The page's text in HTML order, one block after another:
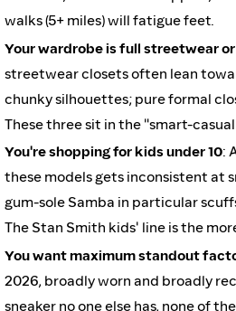
walks (5+ miles) will fatigue feet.
Your wardrobe is full streetwear
streetwear closets often lean
chunky silhouettes; pure formal
These three sit in the "smart-
You're shopping for kids under 10:
these models gets inconsistent at
gum-sole Samba in particular
The Stan Smith kids' line is the
You want maximum standout
2026, broadly worn and broadly
sneaker no one else has, none of